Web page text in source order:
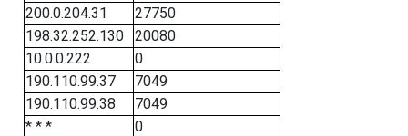
200.0.204.31
27750
198.32.252.130
20080
10.0.0.222
0
190.110.99.37
7049
190.110.99.38
7049
* * *
0